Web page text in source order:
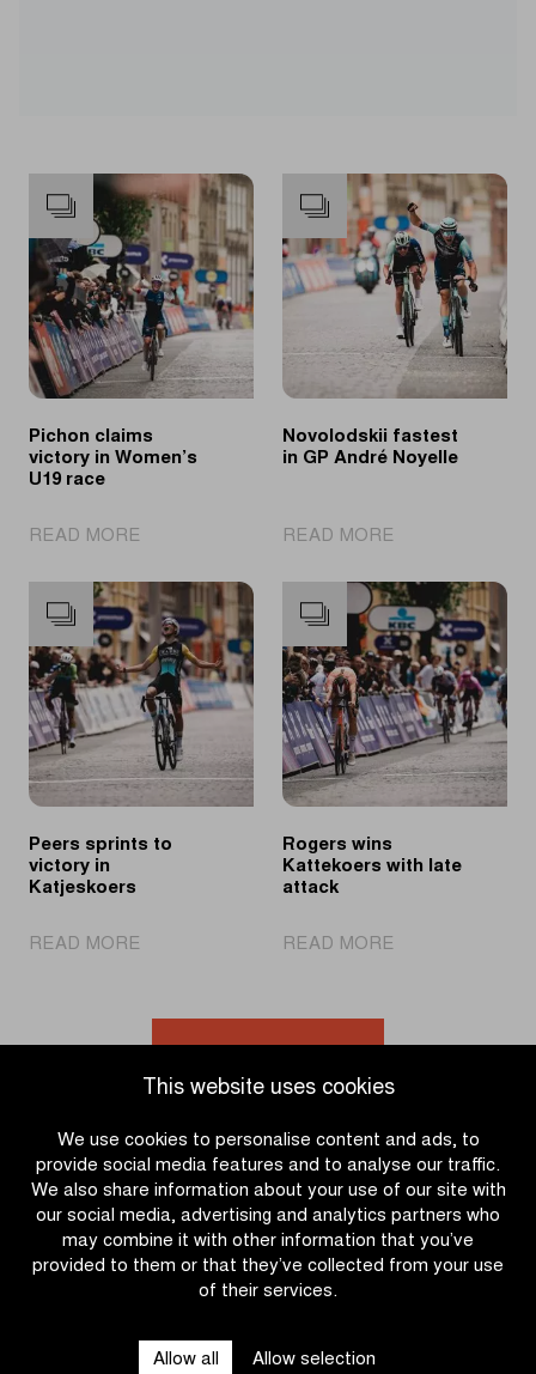
This website uses cookies
We use cookies to personalise content and ads, to
provide social media features and to analyse our traffic.
We also share information about your use of our site with
our social media, advertising and analytics partners who
may combine it with other information that you’ve
provided to them or that they’ve collected from your use
of their services.
Allow all Allow selection
Pichon claims
victory in Women’s
U19 race
READ MORE
claims
victory
in
Women’s
U19
race
Novolodskii fastest
in GP André Noyelle
READ MORE
fastest
in
GP
André
Noyelle
Peers sprints to
victory in
Katjeskoers
READ MORE
to
victory
Katjeskoers
Rogers wins
Kattekoers with late
attack
READ MORE
with
attack